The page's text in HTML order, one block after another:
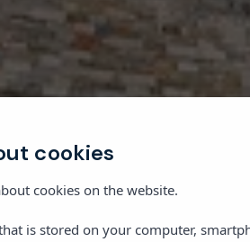
cookies
cookies on the website.
is stored on your computer,